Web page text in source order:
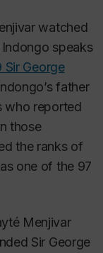
watched
speaks
Sir George
father
who reported
those
the ranks of
one of the 97
Menjivar
Sir George